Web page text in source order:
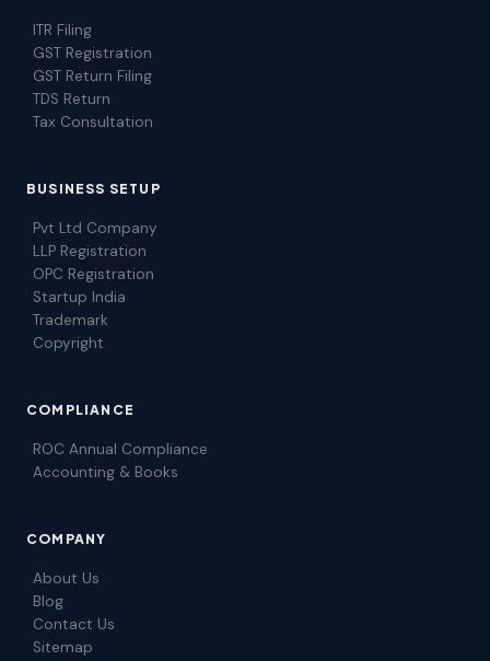
ITR Filing
GST Registration
GST Return Filing
TDS Return
Tax Consultation
BUSINESS SETUP
Pvt Ltd Company
LLP Registration
OPC Registration
Startup India
Trademark
Copyright
COMPLIANCE
ROC Annual Compliance
Accounting & Books
COMPANY
About Us
Blog
Contact Us
Sitemap